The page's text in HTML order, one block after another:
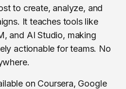
to create, analyze, and
It teaches tools like
and AI Studio, making
actionable for teams. No
on Coursera, Google